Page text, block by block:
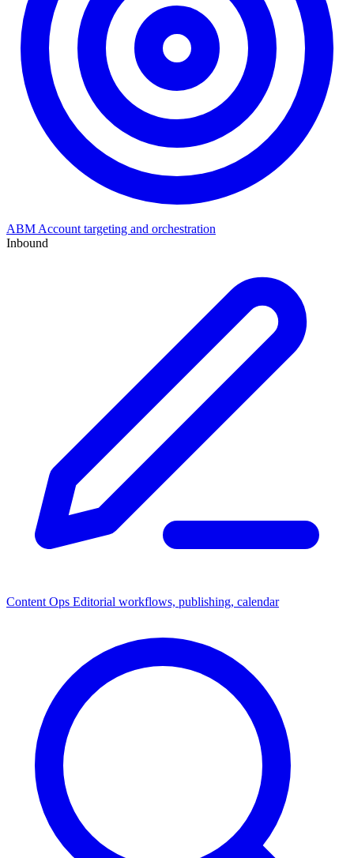
ABM Account targeting and orchestration
Inbound
Content Ops Editorial workflows, publishing, calendar